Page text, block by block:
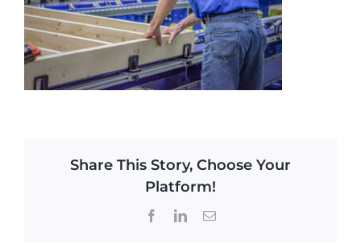
Share This Story, Choose Your
Platform!
FacebookLinkedInEmail